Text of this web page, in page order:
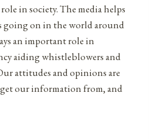
in society. The media helps
going on in the world around
an important role in
aiding whistleblowers and
attitudes and opinions are
our information from, and